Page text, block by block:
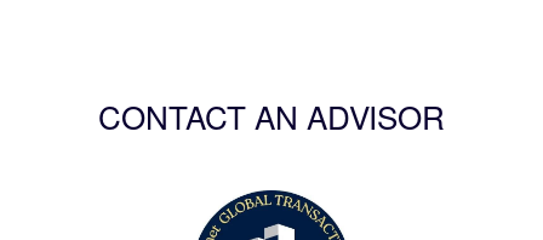
CONTACT AN ADVISOR